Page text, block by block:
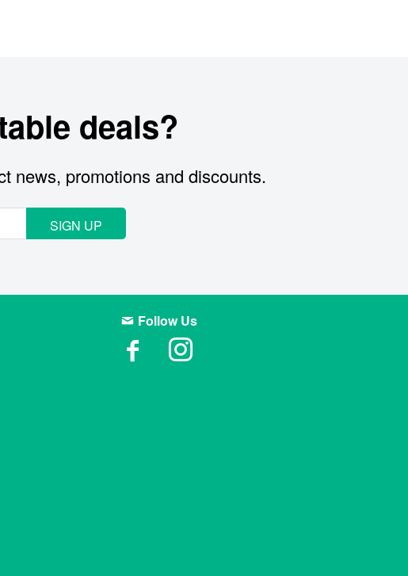
deals?
news, promotions and discounts.
SIGN UP
Follow Us